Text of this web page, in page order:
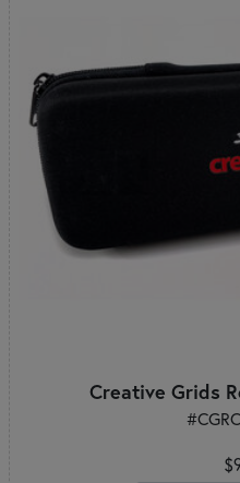
Creative Grids